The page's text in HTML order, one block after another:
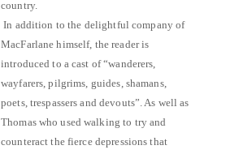
country.
In addition to the delightful company of
MacFarlane himself, the reader is
introduced to a cast of “wanderers,
wayfarers, pilgrims, guides, shamans,
poets, trespassers and devouts”. As well as
Thomas who used walking to try and
counteract the fierce depressions that